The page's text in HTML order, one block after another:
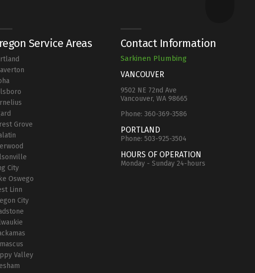
Service Areas
Grove
City
Oswego
Linn
City
Valley
Contact Information
Sarkinen Plumbing
VANCOUVER
9502 NE 72nd Ave
Vancouver, WA 98665
Phone: 360-369-3586
PORTLAND
Phone: 503-925-3504
HOURS OF OPERATION
Monday - Sunday 24-hours